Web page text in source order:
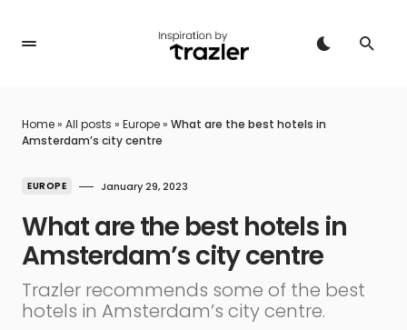
Home» All posts » Europe» What are the best hotels in
Amsterdam’s city centre
EUROPE January 29, 2023
What are the best hotels in
Amsterdam’s city centre
Trazler recommends some of the best
hotels in Amsterdam’s city centre.